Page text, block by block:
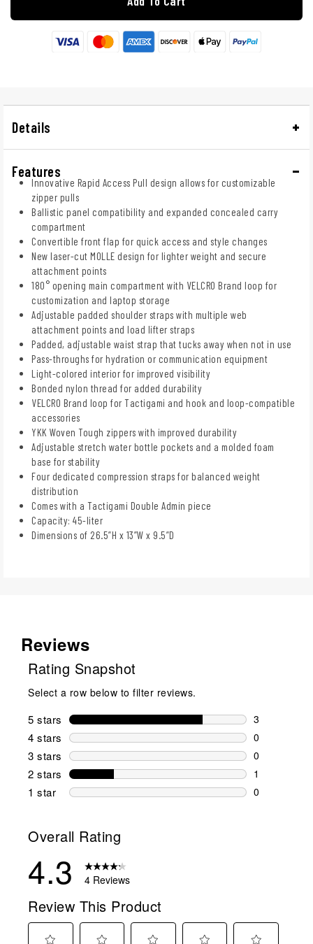
Details
Features
Innovative Rapid Access Pull design allows for customizable
zipper pulls
Ballistic panel compatibility and expanded concealed carry
compartment
Convertible front flap for quick access and style changes
New laser-cut MOLLE design for lighter weight and secure
attachment points
180° opening main compartment with VELCRO Brand loop for
customization and laptop storage
Adjustable padded shoulder straps with multiple web
attachment points and load lifter straps
Padded, adjustable waist strap that tucks away when not in use
Pass-throughs for hydration or communication equipment
Light-colored interior for improved visibility
Bonded nylon thread for added durability
VELCRO Brand loop for Tactigami and hook and loop-compatible
accessories
YKK Woven Tough zippers with improved durability
Adjustable stretch water bottle pockets and a molded foam
base for stability
Four dedicated compression straps for balanced weight
distribution
Comes with a Tactigami Double Admin piece
Capacity: 45-liter
Dimensions of 26.5”H x 13”W x 9.5”D
Reviews
Rating Snapshot
Select a row below to filter reviews.
5 stars stars
3
3 reviews
4 stars stars
0
0 reviews
3 stars stars
0
0 reviews
2 stars stars
1
1 review
1 star stars
0
Overall Rating
4.3 4 Reviews
Review This Product